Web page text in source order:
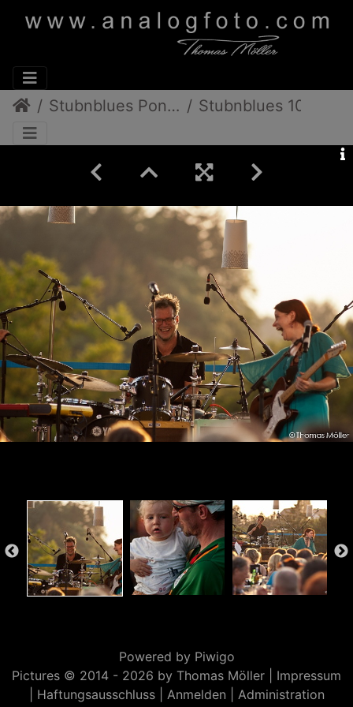
Stubnblues Pongratz/Gamlitz Stubnblues 10
Powered by Piwigo
Pictures © 2014 - 2026 by Thomas Möller | Impressum
Haftungsausschluss| Anmelden Administration